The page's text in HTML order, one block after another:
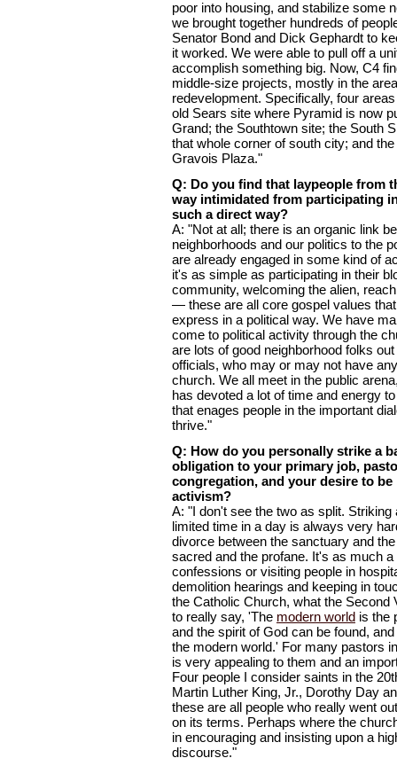
poor into housing, and stabilize some
we brought together hundreds of
Senator Bond and Dick Gephardt to
it worked. We were able to pull off a
accomplish something big. Now, C4
middle-size projects, mostly in the
redevelopment. Specifically, four
old Sears site where Pyramid is now
Grand; the Southtown site; the South
that whole corner of south city; and
Gravois Plaza."
Q: Do you find that laypeople from
way intimidated from participating
such a direct way?
A: "Not at all; there is an organic link
neighborhoods and our politics to the
are already engaged in some kind of
it's as simple as participating in their
community, welcoming the alien,
— these are all core gospel values
express in a political way. We have
come to political activity through the
are lots of good neighborhood folks
officials, who may or may not have
church. We all meet in the public
has devoted a lot of time and energy
that enages people in the important
thrive."
Q: How do you personally strike a
obligation to your primary job,
congregation, and your desire to
activism?
A: "I don't see the two as split.
limited time in a day is always very
divorce between the sanctuary and
sacred and the profane. It's as much
confessions or visiting people in
demolition hearings and keeping in
the Catholic Church, what the Second
to really say, 'The modern world is the
and the spirit of God can be found,
the modern world.' For many pastors
is very appealing to them and an
Four people I consider saints in the
Martin Luther King, Jr., Dorothy Day
these are all people who really went
on its terms. Perhaps where the
in encouraging and insisting upon a
discourse."